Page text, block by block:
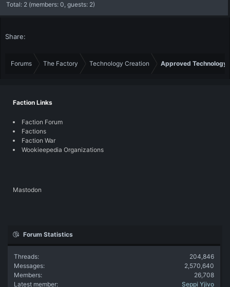
Total: 2 (members: 0, guests: 2)
Share:
Forums The Factory Technology Creation Approved Technology
Faction Links
Faction Forum
Factions
Faction War
Wookieepedia Organizations
Mastodon
Forum Statistics
Threads
204,846
Messages
2,570,640
Members
26,708
Latest member
Seppi Yjivo